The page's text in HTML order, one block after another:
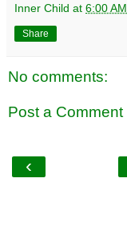
Inner Child at 6:00 AM
Share
No comments:
Post a Comment
‹